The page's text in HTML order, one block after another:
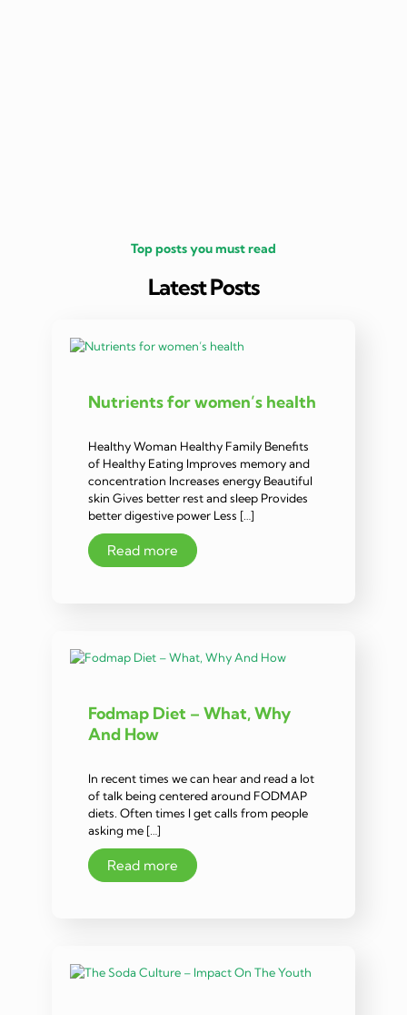
Top posts you must read
Latest Posts
Nutrients for women’s health
Healthy Woman Healthy Family Benefits
of Healthy Eating Improves memory and
concentration Increases energy Beautiful
skin Gives better rest and sleep Provides
better digestive power Less […]
Read more
Fodmap Diet – What, Why
And How
In recent times we can hear and read a lot
of talk being centered around FODMAP
diets. Often times I get calls from people
asking me […]
Read more